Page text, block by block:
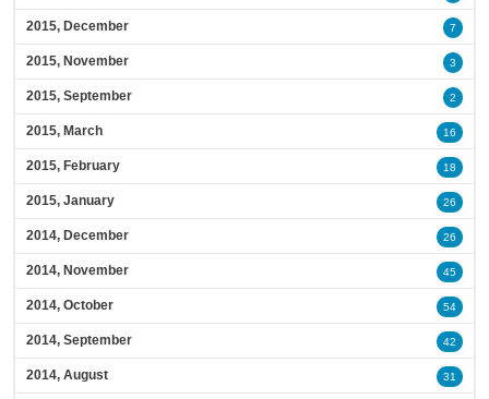
2015, December 7
2015, November 3
2015, September 2
2015, March 16
2015, February 18
2015, January 26
2014, December 26
2014, November 45
2014, October 54
2014, September 42
2014, August 31